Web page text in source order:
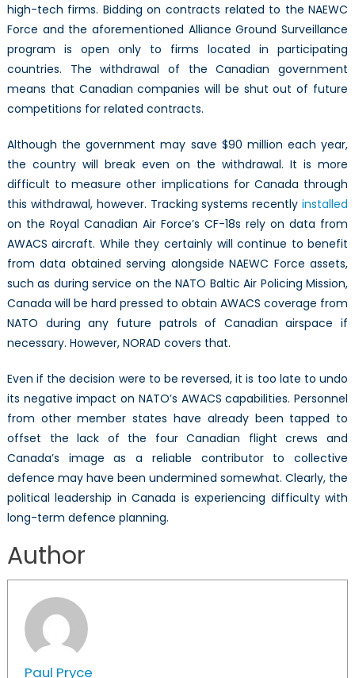
high-tech firms. Bidding on contracts related to the NAEWC
Force and the aforementioned Alliance Ground Surveillance
program is open only to firms located in participating
countries. The withdrawal of the Canadian government
means that Canadian companies will be shut out of future
competitions for related contracts.
Although the government may save $90 million each year,
the country will break even on the withdrawal. It is more
difficult to measure other implications for Canada through
this withdrawal, however. Tracking systems recentlyinstalled
on the Royal Canadian Air Force’s CF-18s rely on data from
AWACS aircraft. While they certainly will continue to benefit
from data obtained serving alongside NAEWC Force assets,
such as during service on the NATO Baltic Air Policing Mission,
Canada will be hard pressed to obtain AWACS coverage from
NATO during any future patrols of Canadian airspace if
necessary. However, NORAD covers that.
Even if the decision were to be reversed, it is too late to undo
its negative impact on NATO’s AWACS capabilities. Personnel
from other member states have already been tapped to
offset the lack of the four Canadian flight crews and
Canada’s image as a reliable contributor to collective
defence may have been undermined somewhat. Clearly, the
political leadership in Canada is experiencing difficulty with
long-term defence planning.
Author
Paul Pryce